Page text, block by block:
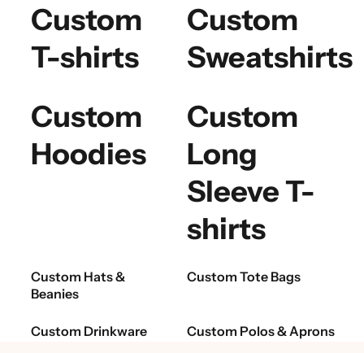
Custom
T-shirts
Custom
Sweatshirts
Custom
Hoodies
Custom
Long
Sleeve T-
shirts
Custom Hats &
Beanies
Custom Tote Bags
Custom Drinkware Custom Polos & Aprons